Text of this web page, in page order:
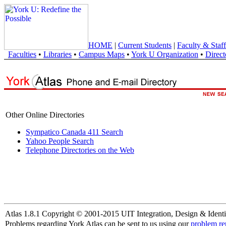
HOME | Current Students | Faculty & Staff
Faculties • Libraries • Campus Maps • York U Organization •
Other Online Directories
Sympatico Canada 411 Search
Yahoo People Search
Telephone Directories on the Web
Atlas 1.8.1 Copyright © 2001-2015 UIT Integration, Design &
Problems regarding York Atlas can be sent to us using ourproblem